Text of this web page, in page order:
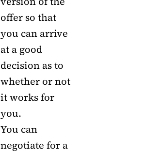
offer so that
you can arrive
at a good
decision as to
whether or not
it works for
you.
You can
negotiate for a